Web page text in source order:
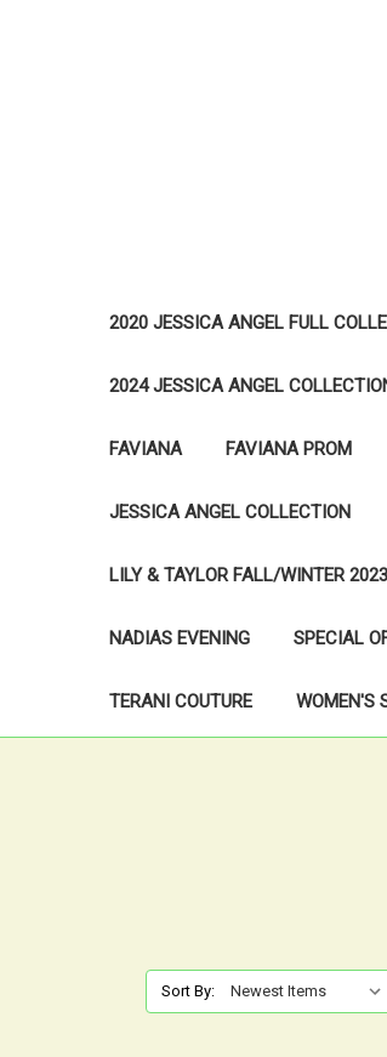
2020 JESSICA ANGEL FULL
2024 JESSICA ANGEL
FAVIANA FAVIANA PROM
JESSICA ANGEL COLLECTION
LILY & TAYLOR FALL/WINTER 2023
NADIAS EVENING SPECIAL
TERANI COUTURE WOMEN'S
Sort By: